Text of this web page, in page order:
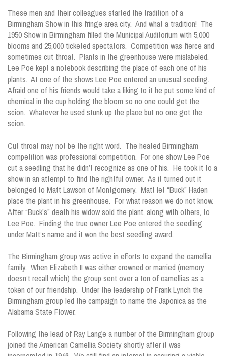
These men and their colleagues started the tradition of a
Birmingham Show in this fringe area city. And what a tradition! The
1950 Show in Birmingham filled the Municipal Auditorium with 5,000
blooms and 25,000 ticketed spectators. Competition was fierce and
sometimes cut throat. Plants in the greenhouse were mislabeled.
Lee Poe kept a notebook describing the place of each one of his
plants. At one of the shows Lee Poe entered an unusual seeding.
Afraid one of his friends would take a liking to it he put some kind of
chemical in the cup holding the bloom so no one could get the
scion. Whatever he used stunk up the place but no one got the
scion.
Cut throat may not be the right word. The heated Birmingham
competition was professional competition. For one show Lee Poe
cut a seedling that he didn’t recognize as one of his. He took it to a
show in an attempt to find the rightful owner. As it turned out it
belonged to Matt Lawson of Montgomery. Matt let “Buck” Haden
place the plant in his greenhouse. For what reason we do not know.
After “Buck’s” death his widow sold the plant, along with others, to
Lee Poe. Finding the true owner Lee Poe entered the seedling
under Matt’s name and it won the best seedling award.
The Birmingham group was active in efforts to expand the camellia
family. When Elizabeth II was either crowned or married (memory
doesn’t recall which) the group sent over a ton of camellias as a
token of our friendship. Under the leadership of Frank Lynch the
Birmingham group led the campaign to name the Japonica as the
Alabama State Flower.
Following the lead of Ray Lange a number of the Birmingham group
joined the American Camellia Society shortly after it was